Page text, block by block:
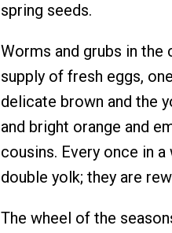
spring seeds.
Worms and grubs in
supply of fresh eggs,
delicate brown and the
and bright orange and
cousins. Every once in
double yolk; they are
The wheel of the